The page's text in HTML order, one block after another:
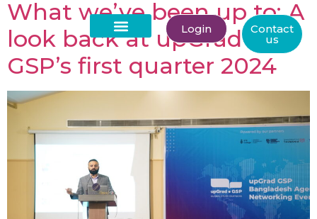
Login Contact
us
What we’ve been up to: A
look back at upGrad
GSP’s first quarter 2024